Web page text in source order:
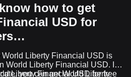
how to get
USD for
Liberty Financial USD is
World Liberty Financial USD. If
you can get World Liberty
Liberty Financial USD for free